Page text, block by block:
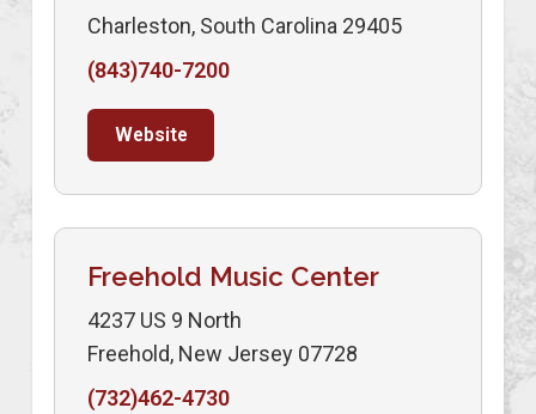
Charleston, South Carolina 29405
(843)740-7200
Website
Freehold Music Center
4237 US 9 North
Freehold, New Jersey 07728
(732)462-4730